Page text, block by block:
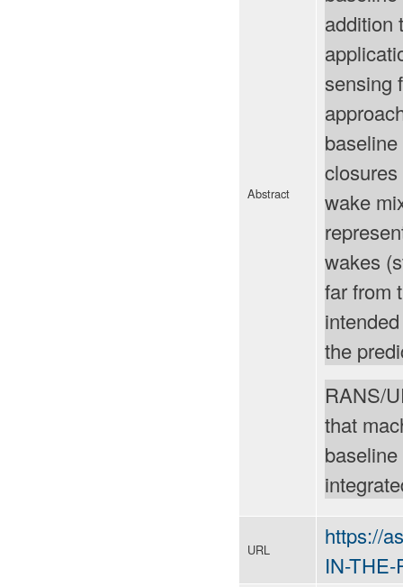
Abstract
addition
sensing
wake
wakes
far from
the
RANS/
that
URL
https://
IN-